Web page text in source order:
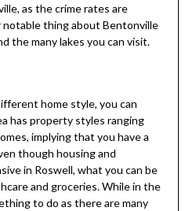
as the crime rates are
thing about Bentonville
the many lakes you can visit.
home style, you can
has property styles ranging
implying that you have a
though housing and
in Roswell, what you can be
and groceries. While in the
to do as there are many